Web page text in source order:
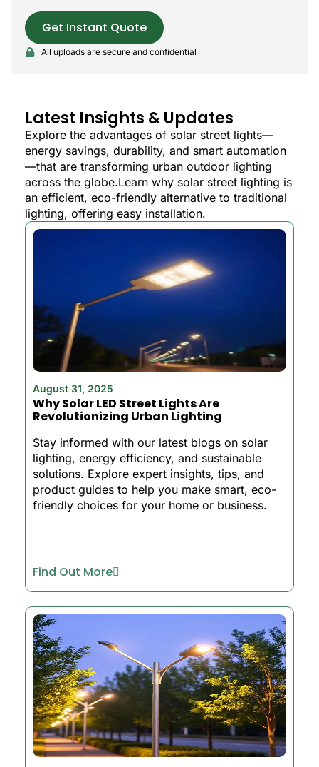
Get Instant Quote
All uploads are secure and confidential
Latest Insights & Updates
Explore the advantages of solar street lights—
energy savings, durability, and smart automation
—that are transforming urban outdoor lighting
across the globe.Learn why solar street lighting is
an efficient, eco-friendly alternative to traditional
lighting, offering easy installation.
August 31, 2025
Why Solar LED Street Lights Are
Revolutionizing Urban Lighting
Stay informed with our latest blogs on solar
lighting, energy efficiency, and sustainable
solutions. Explore expert insights, tips, and
product guides to help you make smart, eco-
friendly choices for your home or business.
Find Out More